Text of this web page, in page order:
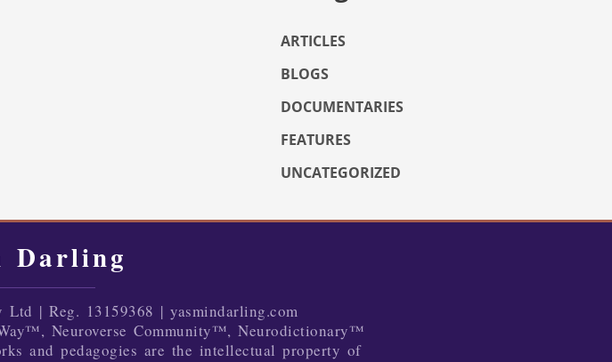
ARTICLES
BLOGS
DOCUMENTARIES
FEATURES
UNCATEGORIZED
Darling
| Reg. 13159368 | yasmindarling.com
Neuroverse Community™, Neurodictionary™
and pedagogies are the intellectual property of